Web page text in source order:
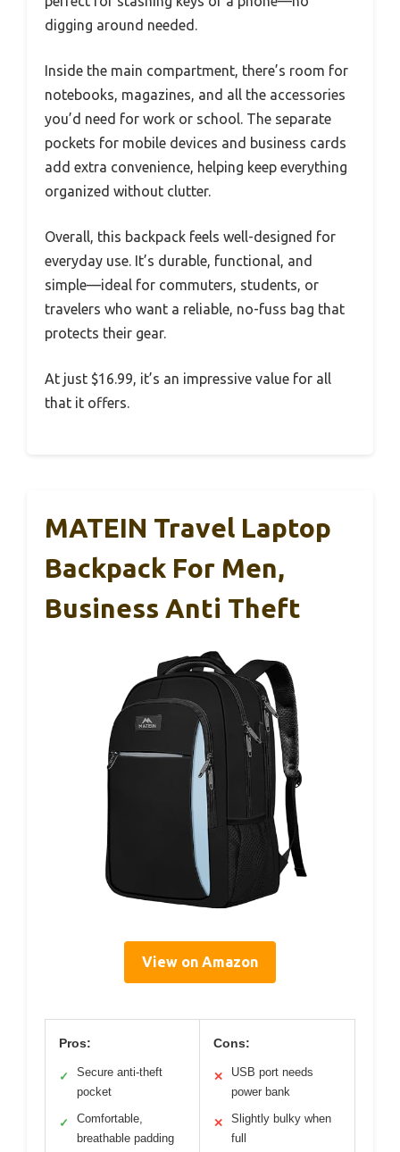
digging around needed.
Inside the main compartment, there’s room for
notebooks, magazines, and all the accessories
you’d need for work or school. The separate
pockets for mobile devices and business cards
add extra convenience, helping keep everything
organized without clutter.
Overall, this backpack feels well-designed for
everyday use. It’s durable, functional, and
simple—ideal for commuters, students, or
travelers who want a reliable, no-fuss bag that
protects their gear.
At just $16.99, it’s an impressive value for all
that it offers.
MATEIN Travel Laptop
Backpack For Men,
Business Anti Theft
View on Amazon
Pros:
✓
Secure anti-theft
pocket
✓
Comfortable,
breathable padding
Cons:
✕
USB port needs
power bank
✕
Slightly bulky when
full